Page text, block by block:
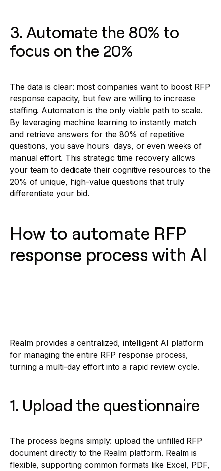
3. Automate the 80% to
focus on the 20%
The data is clear: most companies want to boost RFP
response capacity, but few are willing to increase
staffing. Automation is the only viable path to scale.
By leveraging machine learning to instantly match
and retrieve answers for the 80% of repetitive
questions, you save hours, days, or even weeks of
manual effort. This strategic time recovery allows
your team to dedicate their cognitive resources to the
20% of unique, high-value questions that truly
differentiate your bid.
How to automate RFP
response process with AI
Realm provides a centralized, intelligent AI platform
for managing the entire RFP response process,
turning a multi-day effort into a rapid review cycle.
1. Upload the questionnaire
The process begins simply: upload the unfilled RFP
document directly to the Realm platform. Realm is
flexible, supporting common formats like Excel, PDF,